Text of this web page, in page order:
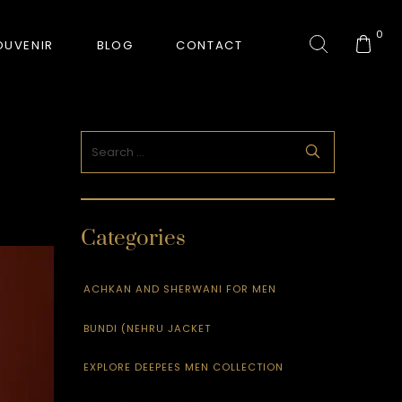
COLLECTION
GORKHA TIGER
HUNT-ERA
SAFARI INTERROGATION
SIGNATURE COLLECTION
BLOG CONTACT
0
Categories
ACHKAN AND SHERWANI FOR MEN
BUNDI (NEHRU JACKET
EXPLORE DEEPEES MEN COLLECTION